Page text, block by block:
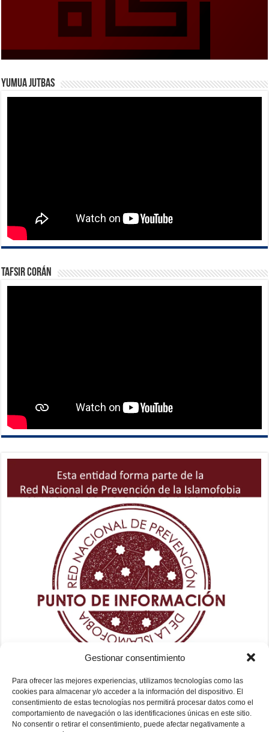
Gestionar consentimiento
Para ofrecer las mejores experiencias, utilizamos tecnologías como las
cookies para almacenar y/o acceder a la información del dispositivo. El
consentimiento de estas tecnologías nos permitirá procesar datos como el
comportamiento de navegación o las identificaciones únicas en este sitio.
No consentir o retirar el consentimiento, puede afectar negativamente a
Yumua Jutbas
Tafsir Corán